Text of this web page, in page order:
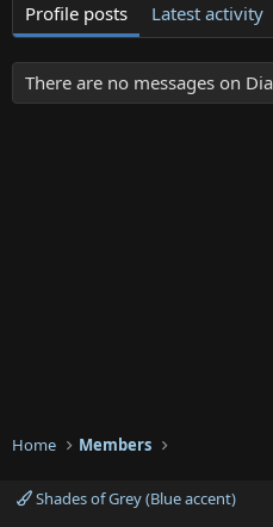
Profile posts Latest activity
There are no messages on
Home Members
Shades of Grey (Blue accent)